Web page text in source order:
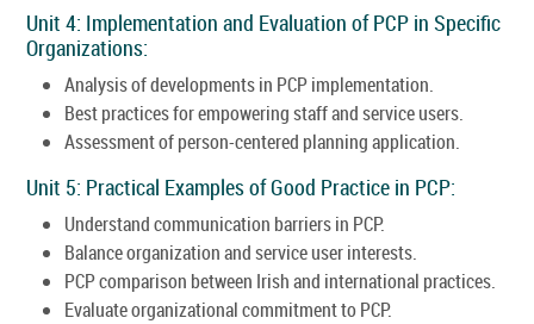
Unit 4: Implementation and Evaluation of PCP in Specific
Organizations:
Analysis of developments in PCP implementation.
Best practices for empowering staff and service users.
Assessment of person-centered planning application.
Unit 5: Practical Examples of Good Practice in PCP:
Understand communication barriers in PCP.
Balance organization and service user interests.
PCP comparison between Irish and international practices.
Evaluate organizational commitment to PCP.